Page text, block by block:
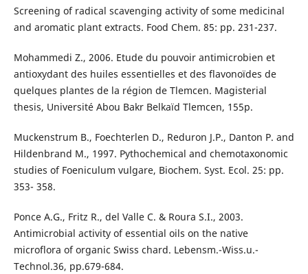
Screening of radical scavenging activity of some medicinal
and aromatic plant extracts. Food Chem. 85: pp. 231-237.
Mohammedi Z., 2006. Etude du pouvoir antimicrobien et
antioxydant des huiles essentielles et des flavonoïdes de
quelques plantes de la région de Tlemcen. Magisterial
thesis, Université Abou Bakr Belkaïd Tlemcen, 155p.
Muckenstrum B., Foechterlen D., Reduron J.P., Danton P. and
Hildenbrand M., 1997. Pythochemical and chemotaxonomic
studies of Foeniculum vulgare, Biochem. Syst. Ecol. 25: pp.
353- 358.
Ponce A.G., Fritz R., del Valle C. & Roura S.I., 2003.
Antimicrobial activity of essential oils on the native
microflora of organic Swiss chard. Lebensm.-Wiss.u.-
Technol.36, pp.679-684.